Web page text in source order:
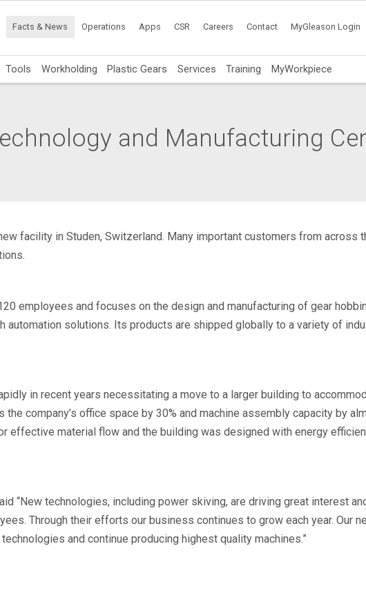
Facts & News Operations Apps CSR Careers Contact MyGleason Login
Tools Workholding Plastic Gears Services Training MyWorkpiece
and Manufacturing
facility in Studen, Switzerland. Many important customers from across
employees and focuses on the design and manufacturing of gear
automation solutions. Its products are shipped globally to a variety of
in recent years necessitating a move to a larger building to
company’s office space by 30% and machine assembly capacity by
effective material flow and the building was designed with energy
“New technologies, including power skiving, are driving great interest
Through their efforts our business continues to grow each year. Our
and continue producing highest quality machines.”